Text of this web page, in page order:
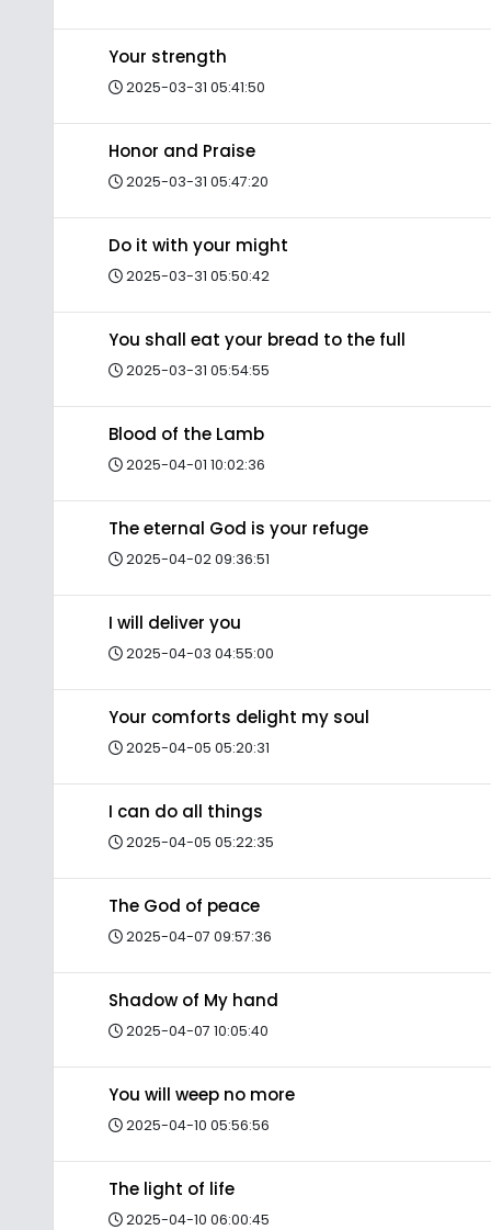
Your strength
2025-03-31 05:41:50
Honor and Praise
2025-03-31 05:47:20
Do it with your might
2025-03-31 05:50:42
You shall eat your bread to the full
2025-03-31 05:54:55
Blood of the Lamb
2025-04-01 10:02:36
The eternal God is your refuge
2025-04-02 09:36:51
I will deliver you
2025-04-03 04:55:00
Your comforts delight my soul
2025-04-05 05:20:31
I can do all things
2025-04-05 05:22:35
The God of peace
2025-04-07 09:57:36
Shadow of My hand
2025-04-07 10:05:40
You will weep no more
2025-04-10 05:56:56
The light of life
2025-04-10 06:00:45